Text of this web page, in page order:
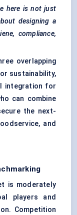
here is not just
designing a
compliance,
overlapping
sustainability,
integration for
can combine
the next-
and
is moderately
players and
Competition